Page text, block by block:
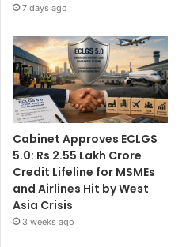
7 days ago
Cabinet Approves ECLGS
5.0: Rs 2.55 Lakh Crore
Credit Lifeline for MSMEs
and Airlines Hit by West
Asia Crisis
3 weeks ago